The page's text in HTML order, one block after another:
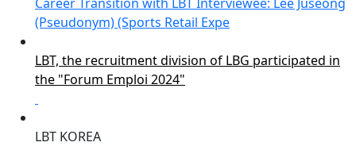
(Pseudonym) (Sports Retail Expe
LBT, the recruitment division of LBG participated in
the "Forum Emploi 2024"
LBT KOREA